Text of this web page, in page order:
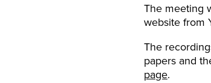
The meeting
website from
The
papers and
page.